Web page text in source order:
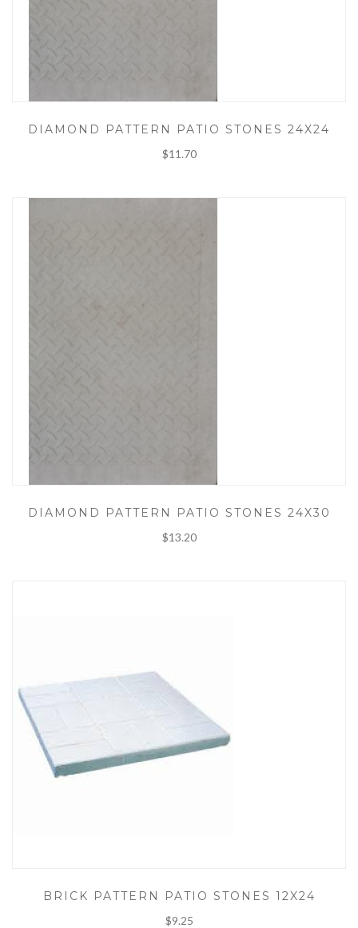
DIAMOND PATTERN PATIO STONES 24X24
$11.70
DIAMOND PATTERN PATIO STONES 24X30
$13.20
BRICK PATTERN PATIO STONES 12X24
$9.25